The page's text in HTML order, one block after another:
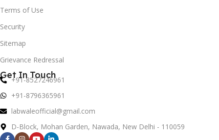
Terms of Use
Security
Sitemap
Grievance Redressal
Get In Touch
+91-8527246961
+91-8796365961
labwaleofficial@gmail.com
D-Block, Mohan Garden, Nawada, New Delhi - 110059